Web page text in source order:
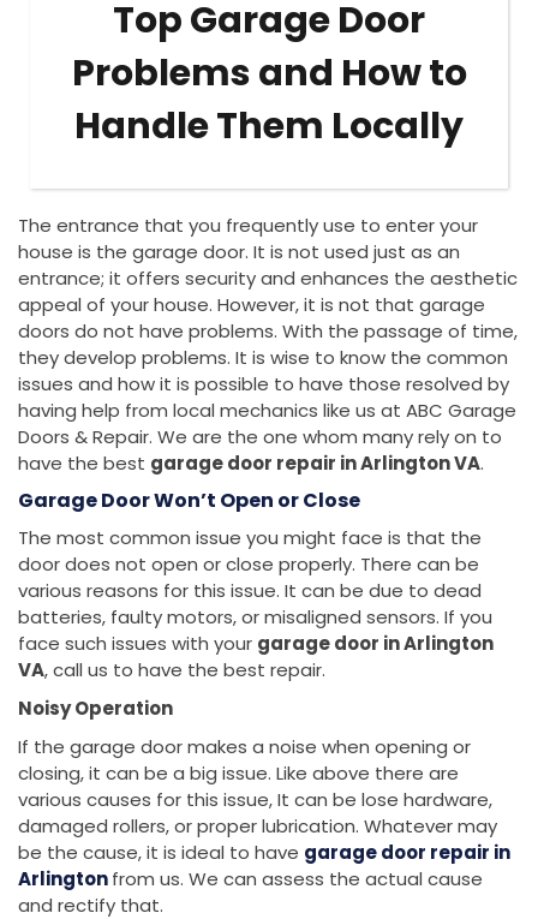
Top Garage Door
Problems and How to
Handle Them Locally
The entrance that you frequently use to enter your
house is the garage door. It is not used just as an
entrance; it offers security and enhances the aesthetic
appeal of your house. However, it is not that garage
doors do not have problems. With the passage of time,
they develop problems. It is wise to know the common
issues and how it is possible to have those resolved by
having help from local mechanics like us at ABC Garage
Doors & Repair. We are the one whom many rely on to
have the best garage door repair in Arlington VA.
Garage Door Won’t Open or Close
The most common issue you might face is that the
door does not open or close properly. There can be
various reasons for this issue. It can be due to dead
batteries, faulty motors, or misaligned sensors. If you
face such issues with your garage door in Arlington
VA, call us to have the best repair.
Noisy Operation
If the garage door makes a noise when opening or
closing, it can be a big issue. Like above there are
various causes for this issue, It can be lose hardware,
damaged rollers, or proper lubrication. Whatever may
be the cause, it is ideal to have garage door repair in
Arlingtonfrom us. We can assess the actual cause
and rectify that.